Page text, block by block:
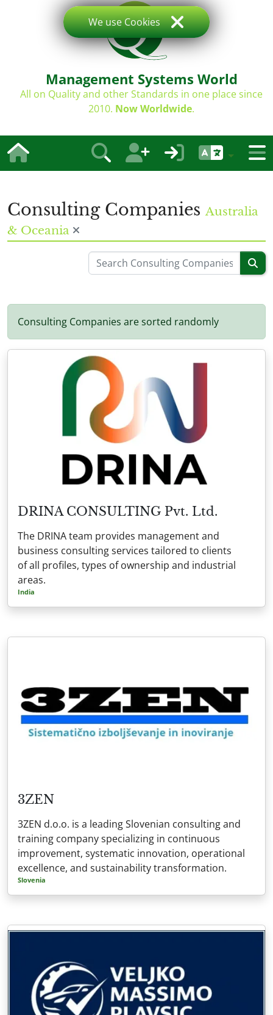
Management Systems World
All on Quality and other Standards in one place since
2010. Now Worldwide.
Consulting Companies Australia
& Oceania
Consulting Companies are sorted randomly
DRINA CONSULTING Pvt. Ltd.
The DRINA team provides management and
business consulting services tailored to clients
of all profiles, types of ownership and industrial
areas.
India
3ZEN
3ZEN d.o.o. is a leading Slovenian consulting and
training company specializing in continuous
improvement, systematic innovation, operational
excellence, and sustainability transformation.
Slovenia
We use Cookies